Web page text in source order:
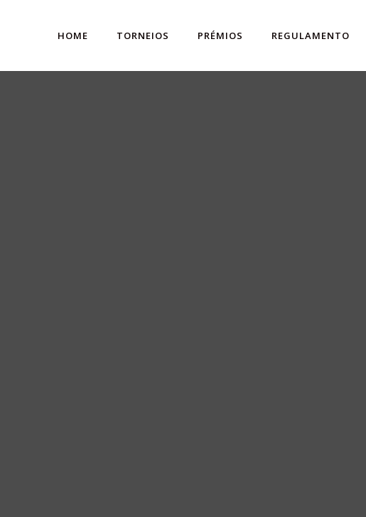
HOME TORNEIOS PRÉMIOS REGULAMENTO